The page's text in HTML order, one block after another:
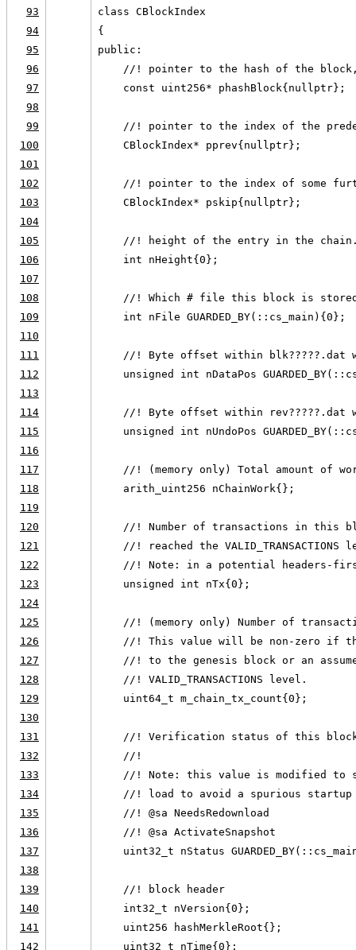
93
class CBlockIndex
94
{
95
public:
96
//! pointer to the hash of the
97
    const uint256* phashBlock{nullptr};
98
99
//! pointer to the index of the
100
    CBlockIndex* pprev{nullptr};
101
102
//! pointer to the index of some
103
    CBlockIndex* pskip{nullptr};
104
105
//! height of the entry in the
106
    int nHeight{0};
107
108
//! Which # file this block is
109
    int nFile GUARDED_BY(::cs_main){0};
110
111
//! Byte offset within blk?????.dat
112
unsigned int nDataPos
113
114
//! Byte offset within rev?????.dat
115
unsigned int nUndoPos
116
117
//! (memory only) Total amount of
118
    arith_uint256 nChainWork{};
119
120
//! Number of transactions in this
121
//! reached the VALID_TRANSACTIONS
122
//! Note: in a potential headers-
123
    unsigned int nTx{0};
124
125
//! (memory only) Number of
126
//! This value will be non-zero if
127
//! to the genesis block or an
128
    //! VALID_TRANSACTIONS level.
129
    uint64_t m_chain_tx_count{0};
130
131
//! Verification status of this
132
    //!
133
//! Note: this value is modified to
134
//! load to avoid a spurious
135
    //! @sa NeedsRedownload
136
    //! @sa ActivateSnapshot
137
uint32_t nStatus
138
139
    //! block header
140
    int32_t nVersion{0};
141
    uint256 hashMerkleRoot{};
142
    uint32_t nTime{0};